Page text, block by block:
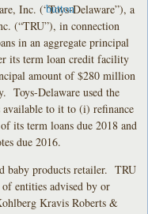
Inc. (“Toys-Delaware”), a
(“TRU”), in connection
in an aggregate principal
its term loan credit facility
amount of $280 million
Toys-Delaware used the
available to it to (i) refinance
its term loans due 2018 and
due 2016.
baby products retailer. TRU
entities advised by or
Kravis Roberts &